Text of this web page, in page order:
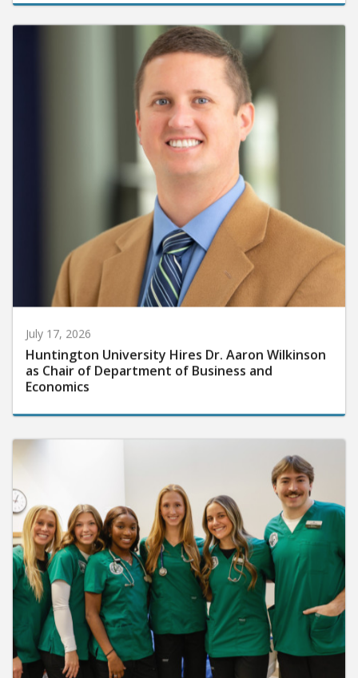
July 17, 2026
Huntington University Hires Dr. Aaron Wilkinson
as Chair of Department of Business and
Economics